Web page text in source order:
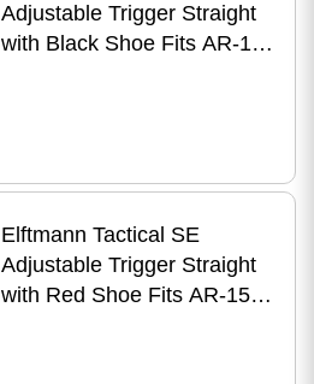
Adjustable Trigger Straight
with Black Shoe Fits AR-15
Elftmann Tactical SE
Adjustable Trigger Straight
with Red Shoe Fits AR-15